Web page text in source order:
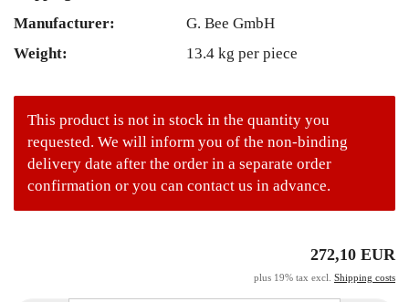
Manufacturer:
G. Bee GmbH
Weight:
13.4 kg per piece
This product is not in stock in the quantity you
requested. We will inform you of the non-binding
delivery date after the order in a separate order
confirmation or you can contact us in advance.
272,10 EUR
plus 19% tax excl. Shipping costs